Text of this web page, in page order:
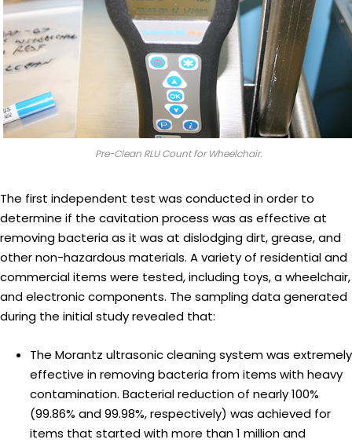
Pre-Clean RLU Count for Wheelchair.
The first independent test was conducted in order to
determine if the cavitation process was as effective at
removing bacteria as it was at dislodging dirt, grease, and
other non-hazardous materials. A variety of residential and
commercial items were tested, including toys, a wheelchair,
and electronic components. The sampling data generated
during the initial study revealed that:
The Morantz ultrasonic cleaning system was extremely
effective in removing bacteria from items with heavy
contamination. Bacterial reduction of nearly 100%
(99.86% and 99.98%, respectively) was achieved for
items that started with more than 1 million and